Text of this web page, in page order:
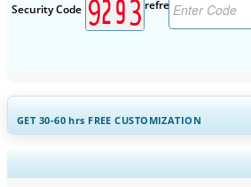
Security Code
GET 30-60hrs FREE CUSTOMIZATION